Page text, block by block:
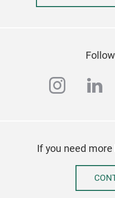
If you need